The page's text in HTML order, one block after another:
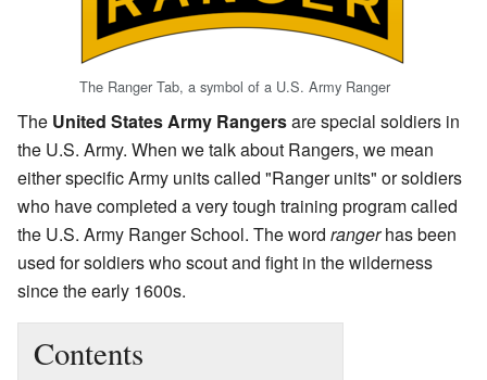
The Ranger Tab, a symbol of a U.S. Army Ranger
The United States Army Rangersare special soldiers in
the U.S. Army. When we talk about Rangers, we mean
either specific Army units called "Ranger units" or soldiers
who have completed a very tough training program called
the U.S. Army Ranger School. The word rangerhas been
used for soldiers who scout and fight in the wilderness
since the early 1600s.
Contents